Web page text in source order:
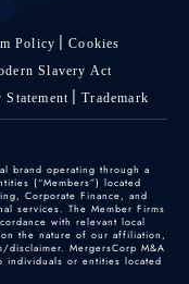
Policy
Cookies
Slavery Act
Trademark
brand operating through a
(“Members”) located
Corporate Finance, and
services. The Member Firms
with relevant local
the nature of our affiliation,
MergersCorp M&A
individuals or entities located